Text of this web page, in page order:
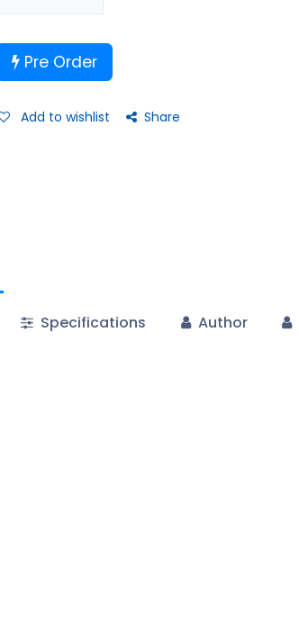
Pre Order
Add to wishlist Share
Specifications Author